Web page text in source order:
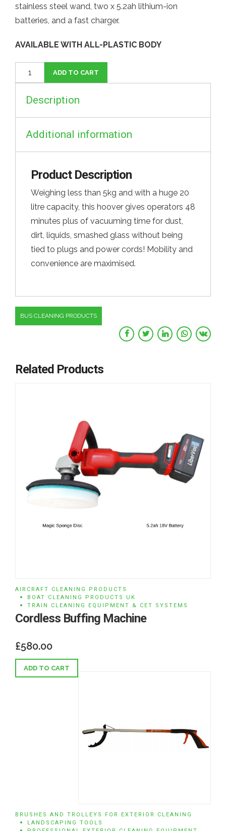
stainless steel wand, two x 5.2ah lithium-ion
batteries, and a fast charger.
AVAILABLE WITH ALL-PLASTIC BODY
Cordless
Vacuum
Cleaner
ADD TO CART
Description
Additional information
Product Description
Weighing less than 5kg and with a huge 20
litre capacity, this hoover gives operators 48
minutes plus of vacuuming time for dust,
dirt, liquids, smashed glass without being
tied to plugs and power cords! Mobility and
convenience are maximised.
BUS CLEANING PRODUCTS
Related Products
AIRCRAFT CLEANING PRODUCTS
BOAT CLEANING PRODUCTS UK
TRAIN CLEANING EQUIPMENT & CET SYSTEMS
Cordless Buffing Machine
£580.00
ADD TO CART
BRUSHES AND TROLLEYS FOR EXTERIOR CLEANING
LANDSCAPING TOOLS